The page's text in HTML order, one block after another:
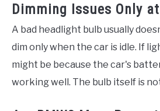
Dimming Issues Only
A bad headlight bulb usually
dim only when the car is idle. If
might be because the car's
working well. The bulb itself is